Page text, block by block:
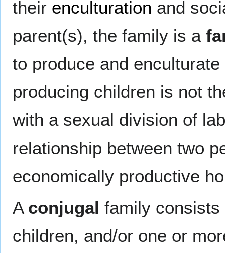
their enculturation and
parent(s), the family is a
to produce and
producing children is not
with a sexual division of
relationship between two
economically productive
A conjugal family
children, and/or one or